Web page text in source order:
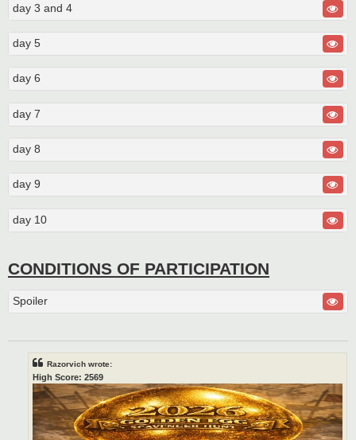
day 3 and 4
day 5
day 6
day 7
day 8
day 9
day 10
CONDITIONS OF PARTICIPATION
Spoiler
Razorvich wrote:
High Score: 2569